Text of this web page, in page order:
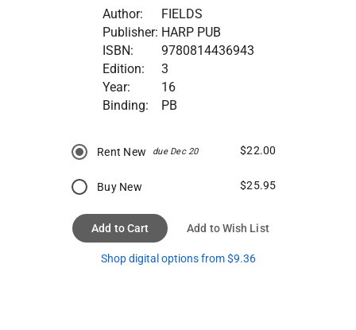
Author:
FIELDS
Publisher: HARP PUB
ISBN:
9780814436943
Edition:
3
Year:
16
Binding:
PB
Rent New due Dec 20 $22.00
Buy New $25.95
Add to Cart Add to Wish List
Shop digital options from $9.36